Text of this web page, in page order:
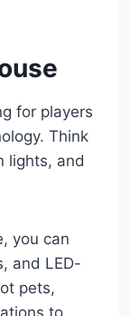
for players
Think
lights, and
you can
and LED-
pets,
to